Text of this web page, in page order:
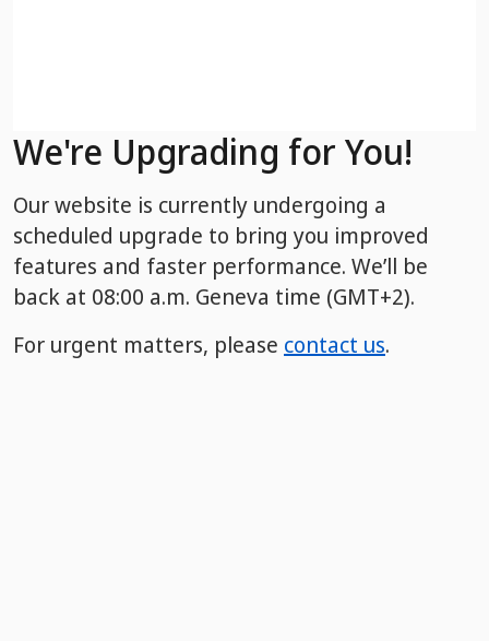
We're Upgrading for You!
Our website is currently undergoing a
scheduled upgrade to bring you improved
features and faster performance. We’ll be
back at 08:00 a.m. Geneva time (GMT+2).
For urgent matters, please contact us.